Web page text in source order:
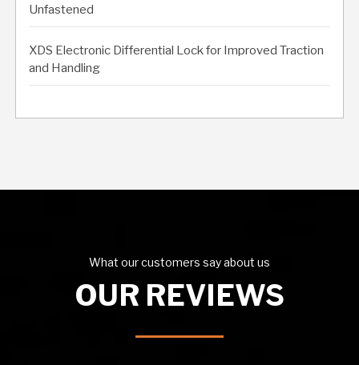
Unfastened
XDS Electronic Differential Lock for Improved Traction
and Handling
What our customers say about us
OUR REVIEWS